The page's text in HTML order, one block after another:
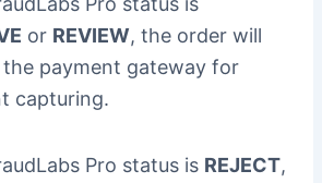
or REVIEW, the order will
payment gateway for
capturing.
Pro status is REJECT,